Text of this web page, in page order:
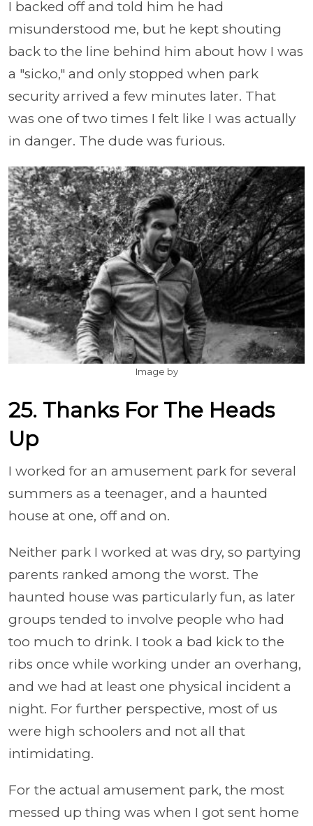
I backed off and told him he had
misunderstood me, but he kept shouting
back to the line behind him about how I was
a "sicko," and only stopped when park
security arrived a few minutes later. That
was one of two times I felt like I was actually
in danger. The dude was furious.
Image by
25. Thanks For The Heads
Up
I worked for an amusement park for several
summers as a teenager, and a haunted
house at one, off and on.
Neither park I worked at was dry, so partying
parents ranked among the worst. The
haunted house was particularly fun, as later
groups tended to involve people who had
too much to drink. I took a bad kick to the
ribs once while working under an overhang,
and we had at least one physical incident a
night. For further perspective, most of us
were high schoolers and not all that
intimidating.
For the actual amusement park, the most
messed up thing was when I got sent home